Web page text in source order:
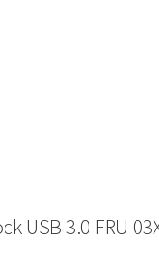
USB 3.0 FRU